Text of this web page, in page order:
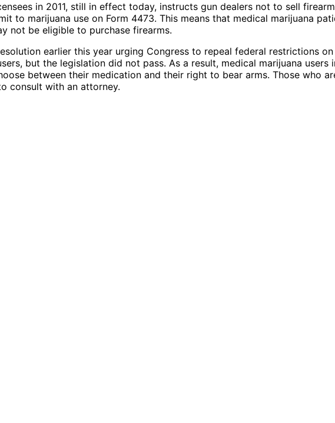
in 2011, still in effect today, instructs gun dealers not to sell
to marijuana use on Form 4473. This means that medical marijuana
not be eligible to purchase firearms.
earlier this year urging Congress to repeal federal restrictions
but the legislation did not pass. As a result, medical marijuana users
between their medication and their right to bear arms. Those who
consult with an attorney.